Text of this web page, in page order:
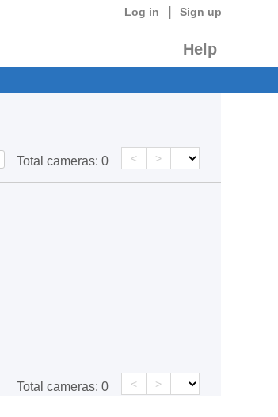
Log in Sign up
Help
Total cameras: 0 < >
Total cameras: 0 < >